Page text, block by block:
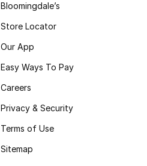
Bloomingdale’s
Store Locator
Our App
Easy Ways To Pay
Careers
Privacy & Security
Terms of Use
Sitemap